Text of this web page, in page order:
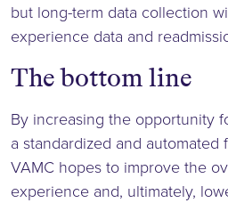
but long-term data collection
experience data and
The bottom line
By increasing the opportunity
a standardized and automated
VAMC hopes to improve the
experience and, ultimately,